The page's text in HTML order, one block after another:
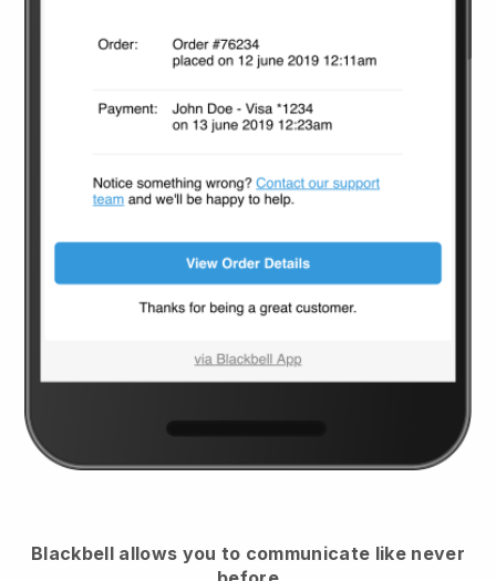
Blackbell allows you to communicate like never